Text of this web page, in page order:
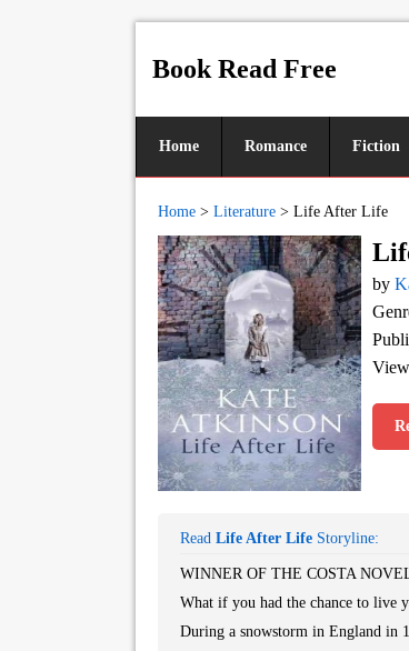
Book Read Free
Home Romance Fiction
Home > Literature > Life After Life
by
Read Life After Life Storyline:
WINNER OF THE COSTA
What if you had the chance to
During a snowstorm in England in